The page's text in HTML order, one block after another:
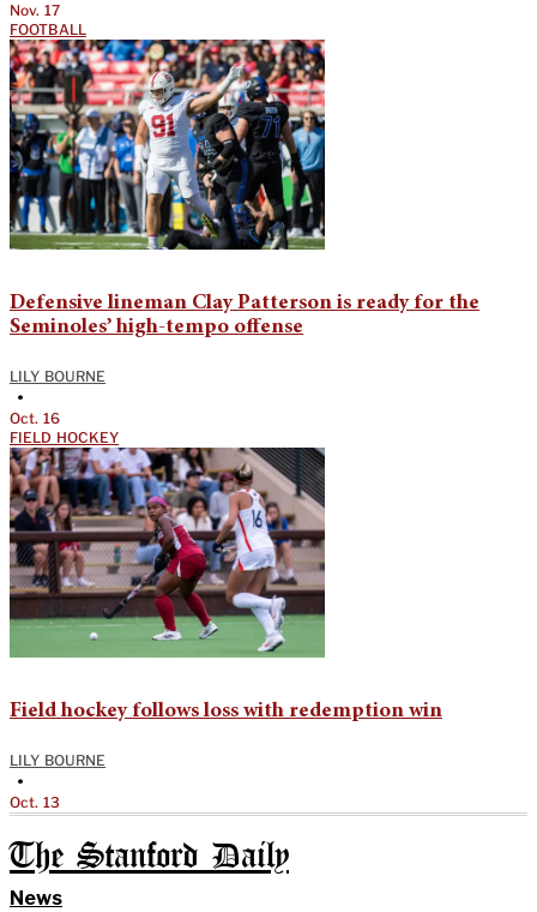
Nov. 17
FOOTBALL
Defensive lineman Clay Patterson is ready for the
Seminoles’ high-tempo offense
LILY BOURNE
•
Oct. 16
FIELD HOCKEY
Field hockey follows loss with redemption win
LILY BOURNE
•
Oct. 13
The Stanford Daily
News